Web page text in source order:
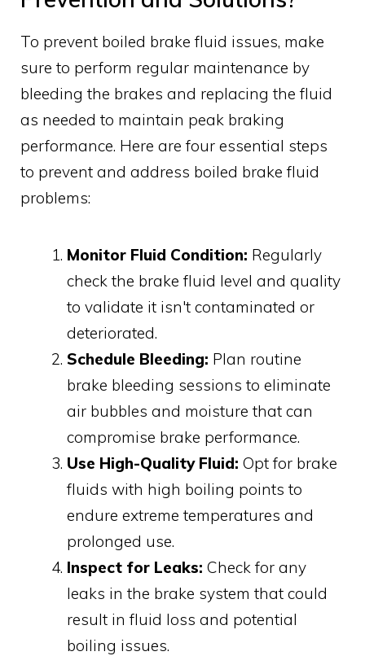
To prevent boiled brake fluid issues, make
sure to perform regular maintenance by
bleeding the brakes and replacing the fluid
as needed to maintain peak braking
performance. Here are four essential steps
to prevent and address boiled brake fluid
problems:
Monitor Fluid Condition: Regularly
check the brake fluid level and quality
to validate it isn't contaminated or
deteriorated.
Schedule Bleeding: Plan routine
brake bleeding sessions to eliminate
air bubbles and moisture that can
compromise brake performance.
Use High-Quality Fluid: Opt for brake
fluids with high boiling points to
endure extreme temperatures and
prolonged use.
Inspect for Leaks: Check for any
leaks in the brake system that could
result in fluid loss and potential
boiling issues.